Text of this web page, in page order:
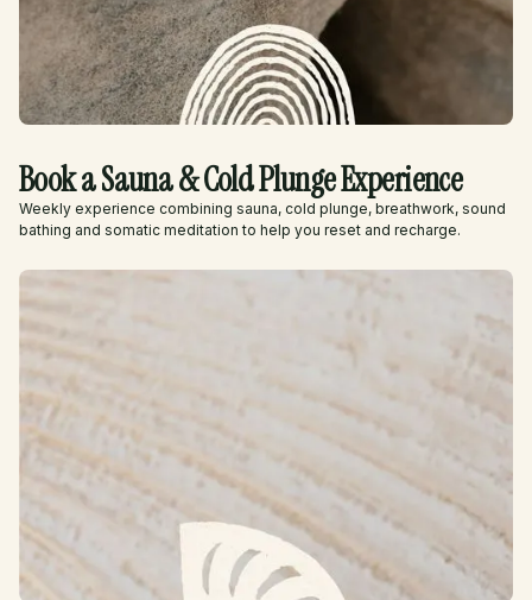
Book a Sauna & Cold Plunge Experience
Weekly experience combining sauna, cold plunge, breathwork, sound
bathing and somatic meditation to help you reset and recharge.